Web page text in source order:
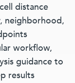
distance
neighborhood,
workflow,
guidance to
results